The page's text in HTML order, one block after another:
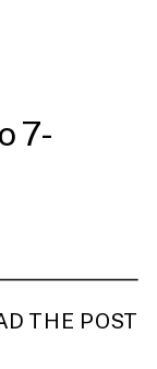
THE POST
7-